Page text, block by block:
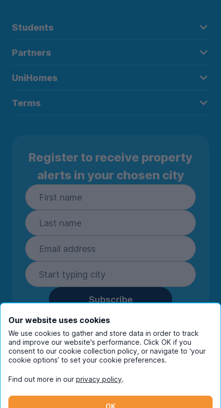
Students
Partners
UniHomes
Terms
Register to receive property
alerts in your chosen city
Subscribe
By entering your details you are confirming
you're happy to receive marketing
communications from UniHomes and its group
companies.View ourprivacy policy.
Instagram
Our website uses cookies
We use cookies to gather and store data in order to track
and improve our website's performance. Click OK if you
consent to our cookie collection policy, or navigate to ‘your
cookie options’ to set your cookie preferences.
Find out more in our privacy policy.